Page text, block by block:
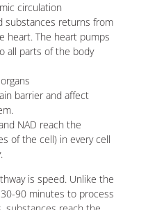
circulation
substances returns from
heart. The heart pumps
all parts of the body
barrier and affect
NAD reach the
of the cell) in every cell
is speed. Unlike the
90 minutes to process